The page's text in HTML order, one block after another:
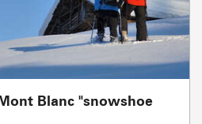
Blanc "snowshoe